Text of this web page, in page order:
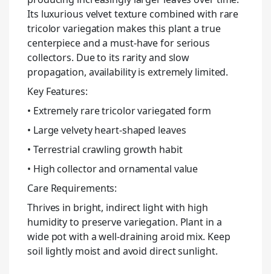
Its luxurious velvet texture combined with rare
tricolor variegation makes this plant a true
centerpiece and a must-have for serious
collectors. Due to its rarity and slow
propagation, availability is extremely limited.
Key Features:
• Extremely rare tricolor variegated form
• Large velvety heart-shaped leaves
• Terrestrial crawling growth habit
• High collector and ornamental value
Care Requirements:
Thrives in bright, indirect light with high
humidity to preserve variegation. Plant in a
wide pot with a well-draining aroid mix. Keep
soil lightly moist and avoid direct sunlight.